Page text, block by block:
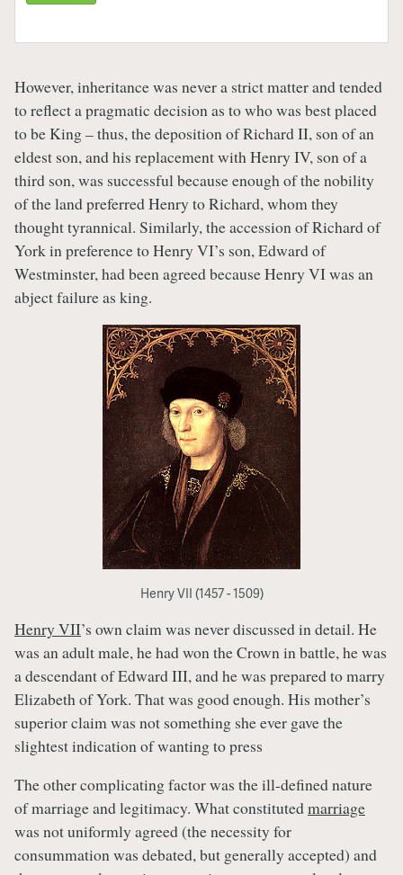
However, inheritance was never a strict matter and tended
to reflect a pragmatic decision as to who was best placed
to be King – thus, the deposition of Richard II, son of an
eldest son, and his replacement with Henry IV, son of a
third son, was successful because enough of the nobility
of the land preferred Henry to Richard, whom they
thought tyrannical. Similarly, the accession of Richard of
York in preference to Henry VI’s son, Edward of
Westminster, had been agreed because Henry VI was an
abject failure as king.
Henry VII (1457 - 1509)
Henry VII’s own claim was never discussed in detail. He
was an adult male, he had won the Crown in battle, he was
a descendant of Edward III, and he was prepared to marry
Elizabeth of York. That was good enough. His mother’s
superior claim was not something she ever gave the
slightest indication of wanting to press
The other complicating factor was the ill-defined nature
of marriage and legitimacy. What constitutedmarriage
was not uniformly agreed (the necessity for
consummation was debated, but generally accepted) and